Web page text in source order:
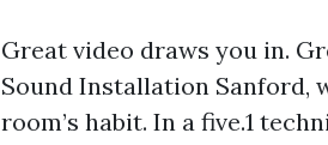
Great video draws you in.
Sound Installation Sanford,
room’s habit. In a five.1